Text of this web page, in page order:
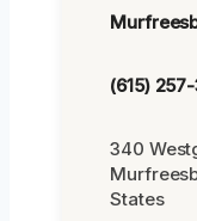
(615)
340
States